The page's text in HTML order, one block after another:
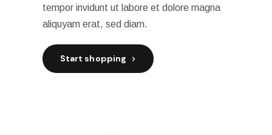
tempor invidunt ut labore et dolore magna
aliquyam erat, sed diam.
Start shopping